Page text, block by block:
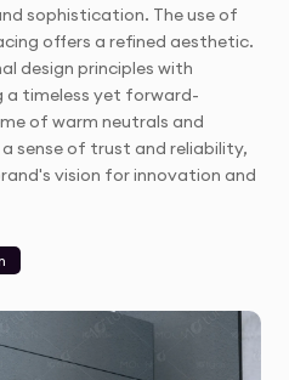
sophistication. The use of
offers a refined aesthetic.
design principles with
timeless yet forward-
of warm neutrals and
sense of trust and reliability,
vision for innovation and